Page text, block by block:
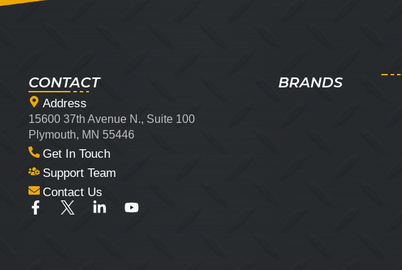
CONTACT
Address
15600 37th Avenue N., Suite 100
Plymouth, MN 55446
Get In Touch
Support Team
Contact Us
BRANDS